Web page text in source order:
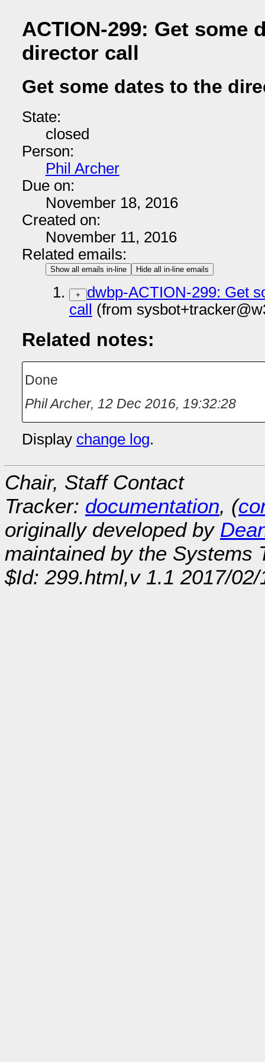
ACTION-299: Get some
director call
Get some dates to the
State:
closed
Person:
Phil Archer
Due on:
November 18, 2016
Created on:
November 11, 2016
Related emails:
Show all emails in-line Hide all in-line emails
+
dwbp-ACTION-299: Get
call
(from
Related notes:
Done
Phil Archer, 12 Dec 2016, 19:32:28
Display change log.
Chair, Staff Contact
Tracker: documentation, (
originally developed by
maintained by the Systems
$Id: 299.html,v 1.1 2017/